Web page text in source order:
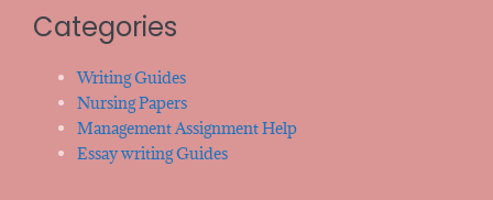
Categories
Writing Guides
Nursing Papers
Management Assignment Help
Essay writing Guides